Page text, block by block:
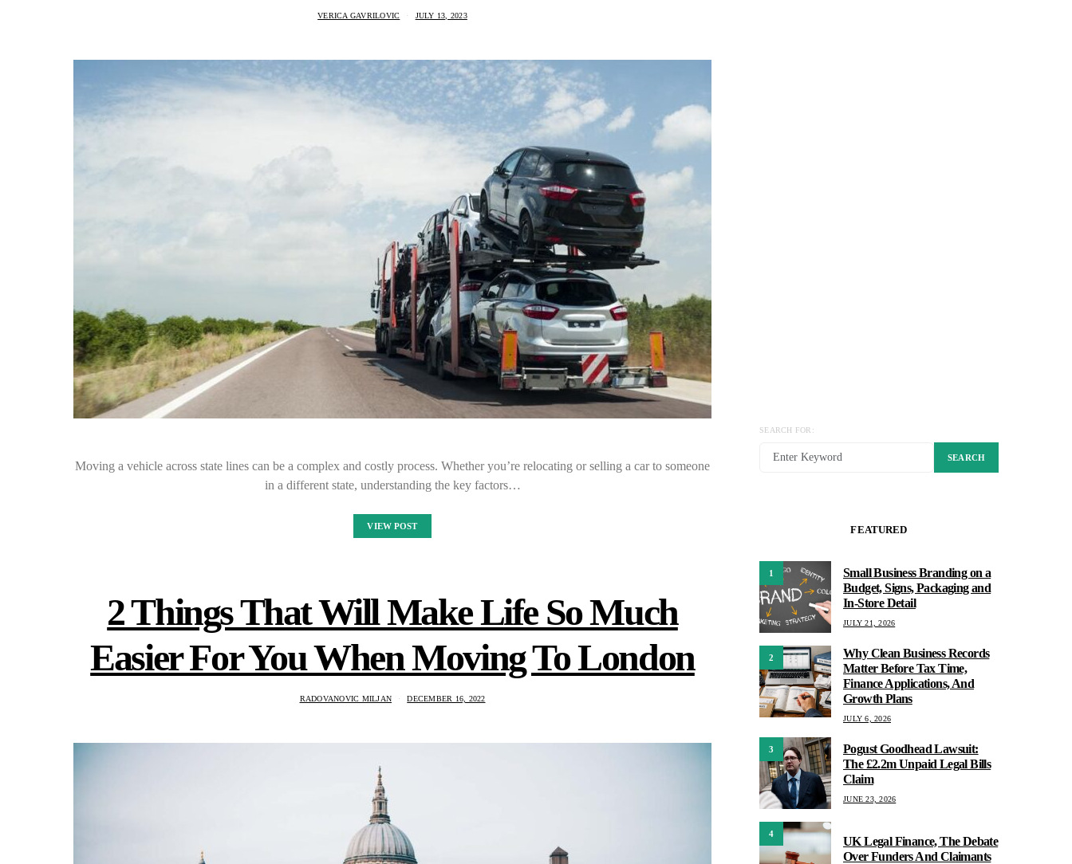
VERICA GAVRILOVIC JULY 13, 2023
Moving a vehicle across state lines can be a complex and costly process. Whether you’re relocating or selling a car to someone
in a different state, understanding the key factors…
VIEW POST
2 Things That Will Make Life So Much
Easier For You When Moving To London
RADOVANOVIC MILJAN DECEMBER 16, 2022
SEARCH FOR:
SEARCH
FEATURED
1
Small Business Branding on a
Budget, Signs, Packaging and
In-Store Detail
JULY 21, 2026
2
Why Clean Business Records
Matter Before Tax Time,
Finance Applications, And
Growth Plans
JULY 6, 2026
3
Pogust Goodhead Lawsuit:
The £2.2m Unpaid Legal Bills
Claim
JUNE 23, 2026
4
UK Legal Finance, The Debate
Over Funders And Claimants